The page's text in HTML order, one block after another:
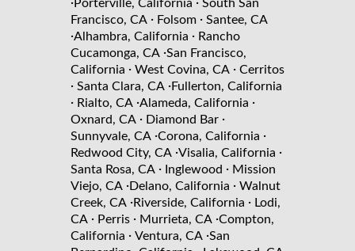
·Porterville, California · South San
Francisco, CA · Folsom · Santee, CA
·Alhambra, California · Rancho
Cucamonga, CA ·San Francisco,
California · West Covina, CA · Cerritos
· Santa Clara, CA ·Fullerton, California
· Rialto, CA ·Alameda, California ·
Oxnard, CA · Diamond Bar ·
Sunnyvale, CA ·Corona, California ·
Redwood City, CA ·Visalia, California ·
Santa Rosa, CA · Inglewood · Mission
Viejo, CA ·Delano, California · Walnut
Creek, CA ·Riverside, California · Lodi,
CA · Perris · Murrieta, CA ·Compton,
California · Ventura, CA ·San